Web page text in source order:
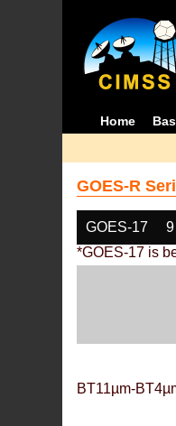
Home
GOES-R
GOES-17
*GOES-17 is
BT11µm-